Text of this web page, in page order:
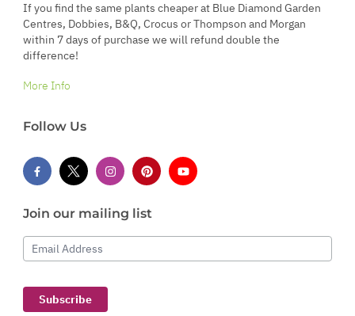
If you find the same plants cheaper at Blue Diamond Garden
Centres, Dobbies, B&Q, Crocus or Thompson and Morgan
within 7 days of purchase we will refund double the
difference!
More Info
Follow Us
Join our mailing list
Email Address
Subscribe